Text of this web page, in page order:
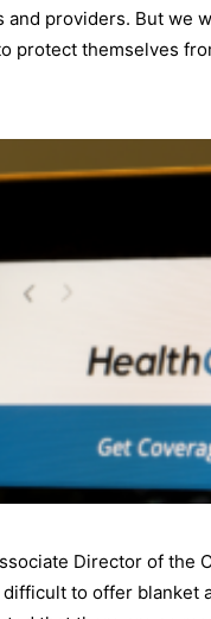
providers. But we
protect themselves
Director of the
difficult to offer blanket